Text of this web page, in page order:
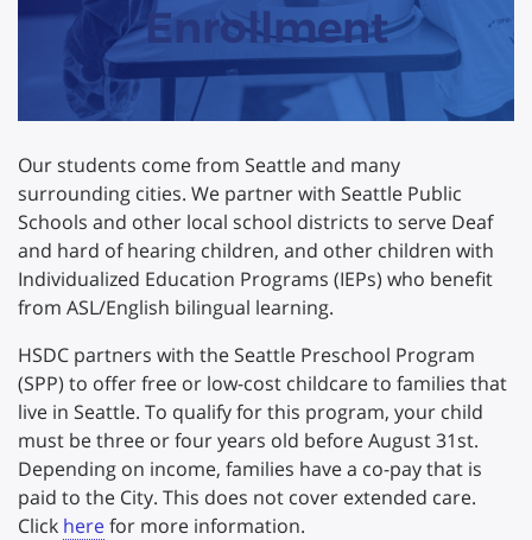
Enrollment
Our students come from Seattle and many
surrounding cities. We partner with Seattle Public
Schools and other local school districts to serve Deaf
and hard of hearing children, and other children with
Individualized Education Programs (IEPs) who benefit
from ASL/English bilingual learning.
HSDC partners with the Seattle Preschool Program
(SPP) to offer free or low-cost childcare to families that
live in Seattle. To qualify for this program, your child
must be three or four years old before August 31st.
Depending on income, families have a co-pay that is
paid to the City. This does not cover extended care.
Click herefor more information.